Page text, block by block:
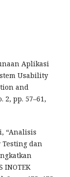
Aplikasi
Usability
and
2, pp. 57–61,
“Analisis
dan
INOTEK